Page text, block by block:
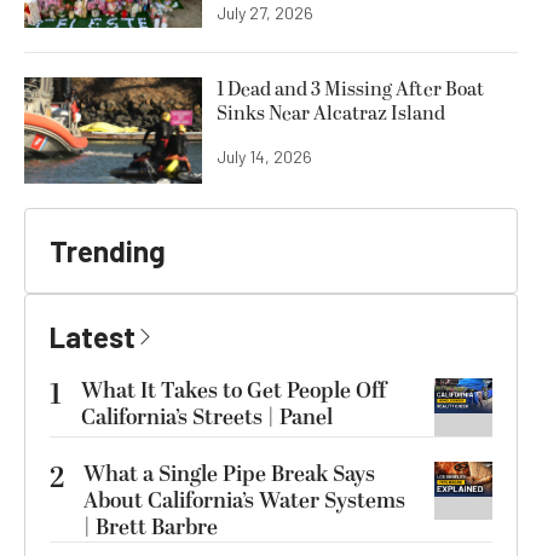
July 27, 2026
1 Dead and 3 Missing After Boat
Sinks Near Alcatraz Island
July 14, 2026
Trending
Latest
1
What It Takes to Get People Off
California’s Streets | Panel
2 What a Single Pipe Break Says
About California’s Water Systems
| Brett Barbre